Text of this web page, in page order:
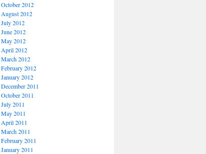
October 2012
August 2012
July 2012
June 2012
May 2012
April 2012
March 2012
February 2012
January 2012
December 2011
October 2011
July 2011
May 2011
April 2011
March 2011
February 2011
January 2011